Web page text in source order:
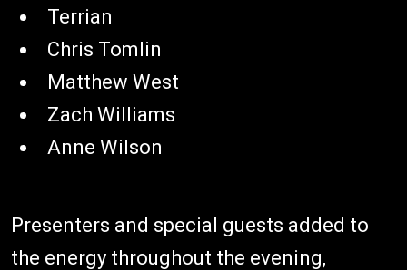
Terrian
Chris Tomlin
Matthew West
Zach Williams
Anne Wilson
Presenters and special guests added to
the energy throughout the evening,